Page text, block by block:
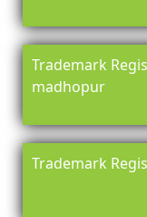
Trademark
madhopur
Trademark